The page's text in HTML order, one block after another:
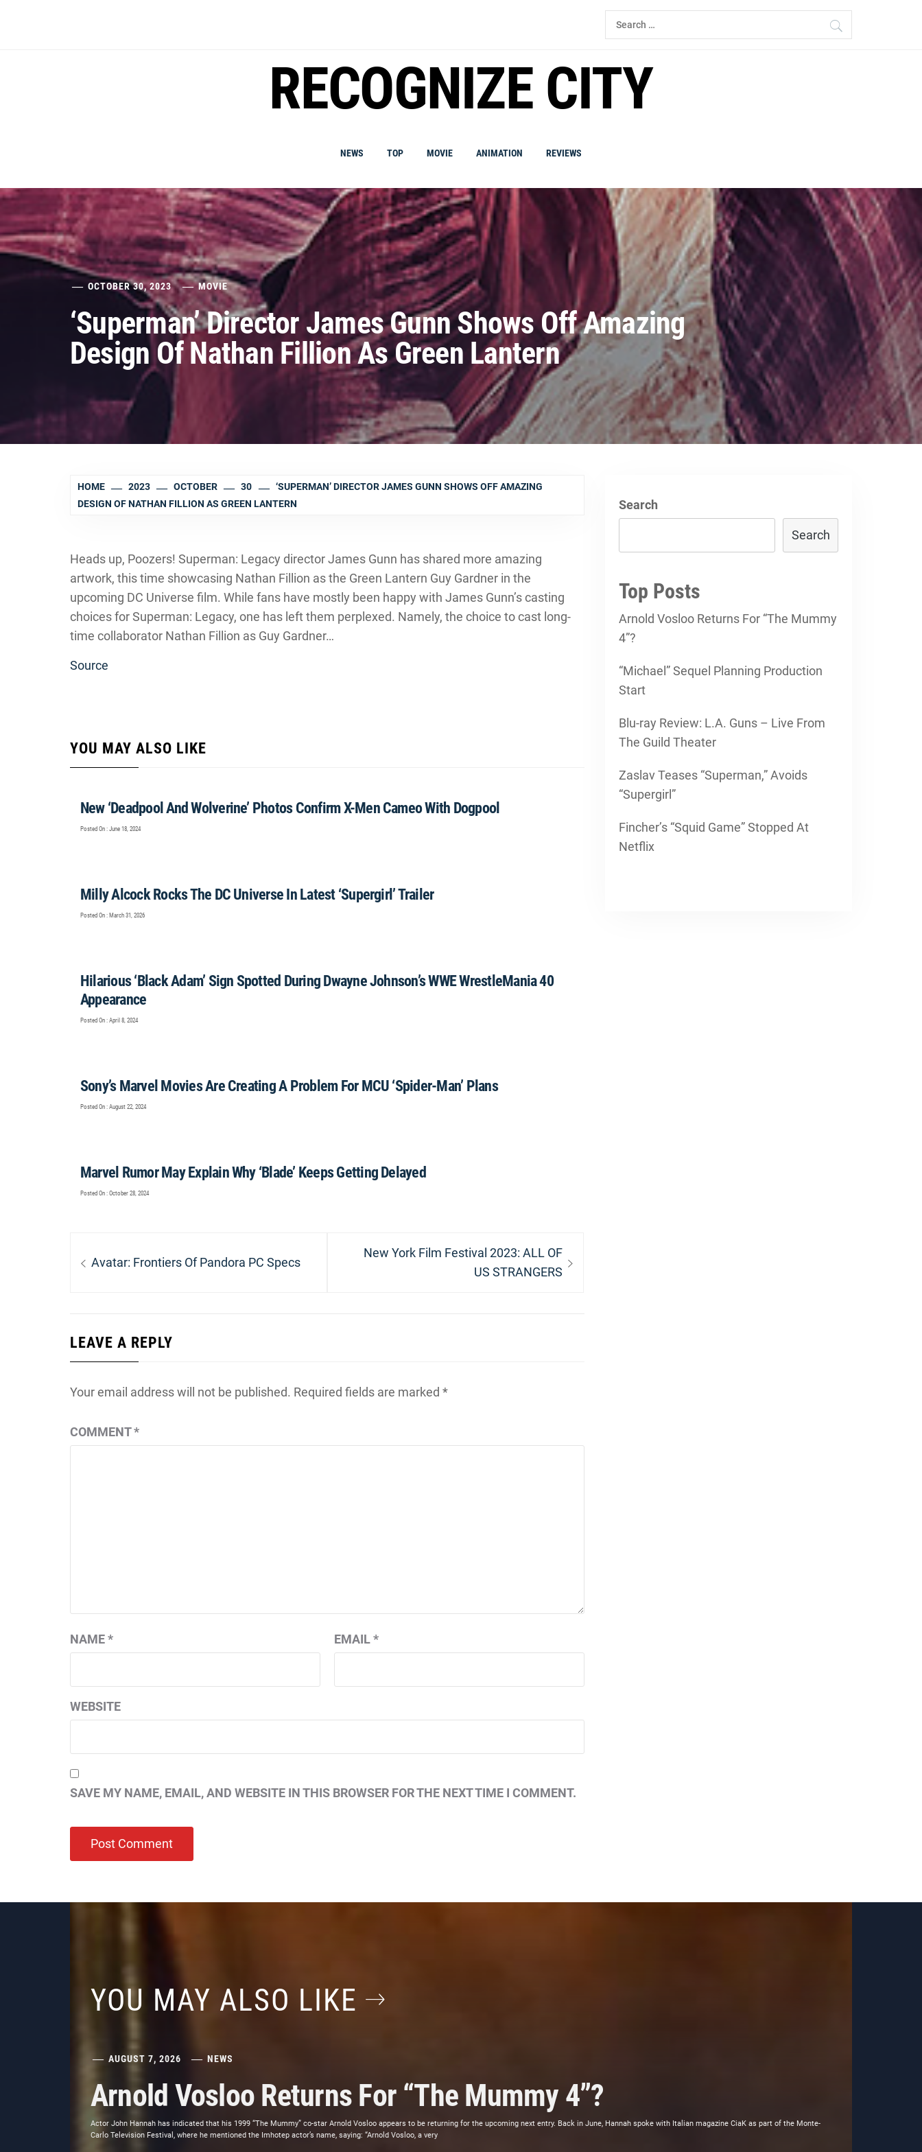
Search
for:
RECOGNIZE CITY
NEWS TOP MOVIE ANIMATION REVIEWS
OCTOBER 30, 2023 MOVIE
‘Superman’ Director James Gunn Shows Off Amazing
Design Of Nathan Fillion As Green Lantern
HOME 2023 OCTOBER 30
‘SUPERMAN’ DIRECTOR JAMES GUNN SHOWS OFF AMAZING
DESIGN OF NATHAN FILLION AS GREEN LANTERN
Heads up, Poozers! Superman: Legacy director James Gunn has shared more amazing
artwork, this time showcasing Nathan Fillion as the Green Lantern Guy Gardner in the
upcoming DC Universe film. While fans have mostly been happy with James Gunn’s casting
choices for Superman: Legacy, one has left them perplexed. Namely, the choice to cast long-
time collaborator Nathan Fillion as Guy Gardner…
Source
YOU MAY ALSO LIKE
New ‘Deadpool And Wolverine’ Photos Confirm X-Men Cameo With Dogpool
Posted On : June 18, 2024
Milly Alcock Rocks The DC Universe In Latest ‘Supergirl’ Trailer
Posted On : March 31, 2026
Hilarious ‘Black Adam’ Sign Spotted During Dwayne Johnson’s WWE WrestleMania 40
Appearance
Posted On : April 8, 2024
Sony’s Marvel Movies Are Creating A Problem For MCU ‘Spider-Man’ Plans
Posted On : August 22, 2024
Marvel Rumor May Explain Why ‘Blade’ Keeps Getting Delayed
Posted On : October 28, 2024
navigation
Previous
Avatar: Frontiers Of Pandora PC Specs
Next
New York Film Festival 2023: ALL OF
US STRANGERS
LEAVE A REPLY
Your email address will not be published. Required fields are marked *
COMMENT*
NAME* EMAIL*
WEBSITE
SAVE MY NAME, EMAIL, AND WEBSITE IN THIS BROWSER FOR THE NEXT TIME I COMMENT.
Search
Search
Top Posts
Arnold Vosloo Returns For “The Mummy
4”?
“Michael” Sequel Planning Production
Start
Blu-ray Review: L.A. Guns – Live From
The Guild Theater
Zaslav Teases “Superman,” Avoids
“Supergirl”
Fincher’s “Squid Game” Stopped At
Netflix
YOU MAY ALSO LIKE
AUGUST 7, 2026 NEWS
Arnold Vosloo Returns For “The Mummy 4”?
Actor John Hannah has indicated that his 1999 “The Mummy” co-star Arnold Vosloo appears to be returning for the upcoming next entry. Back in June, Hannah spoke with Italian magazine CiaK as part of the Monte-
Carlo Television Festival, where he mentioned the Imhotep actor’s name, saying: “Arnold Vosloo, a very